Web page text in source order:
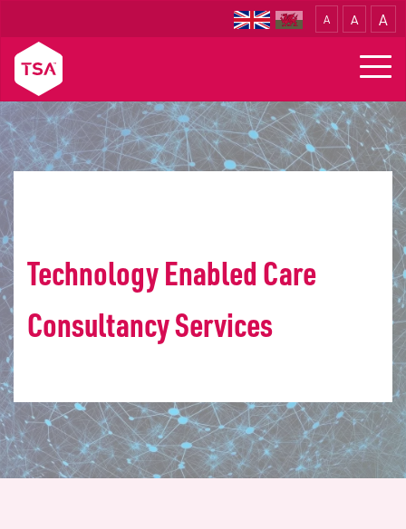
A A A
Home Consultancy
Technology Enabled Care
Consultancy Services